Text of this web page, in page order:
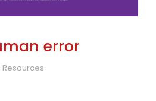
error
Resources